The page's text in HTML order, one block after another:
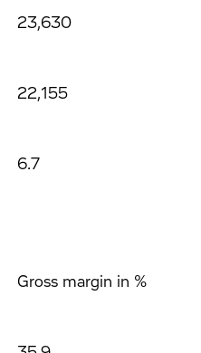
23,630
22,155
6.7
Gross margin in %